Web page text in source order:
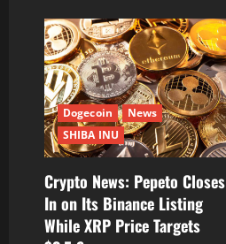
Dogecoin
News
SHIBA INU
Crypto News: Pepeto Closes
In on Its Binance Listing
While XRP Price Targets